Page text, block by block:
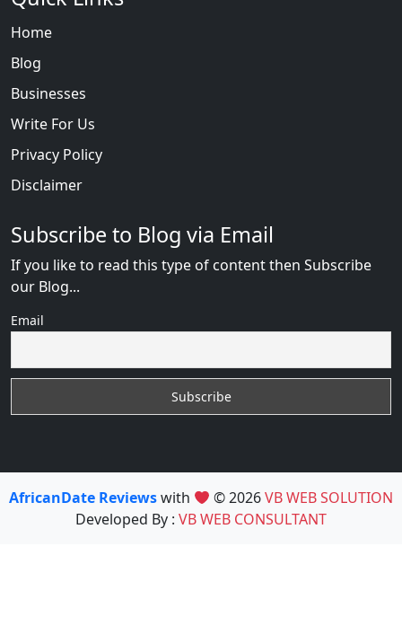
Home
Blog
Businesses
Write For Us
Privacy Policy
Disclaimer
Subscribe to Blog via Email
If you like to read this type of content then Subscribe
our Blog...
Email
AfricanDate Reviewswith © 2026VB WEB SOLUTION
Developed By : VB WEB CONSULTANT